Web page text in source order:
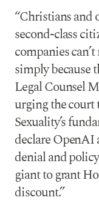
“Christians and
second-class
companies
simply because
Legal Counsel
urging the
Sexuality’s
declare OpenAI
denial and
giant to grant
discount.”